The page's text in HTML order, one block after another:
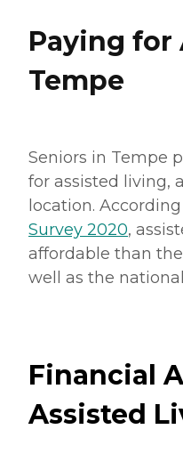
Paying for
Tempe
Seniors in Tempe
for assisted living,
location.
Survey 2020,
affordable than
well as the
Financial
Assisted